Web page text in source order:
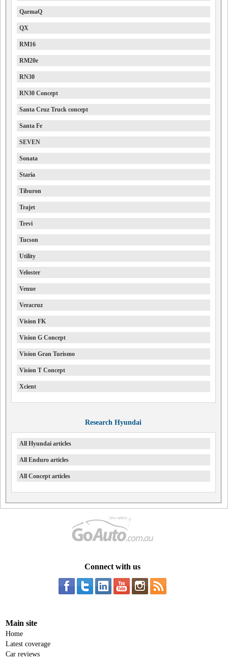
QarmaQ
QX
RM16
RM20e
RN30
RN30 Concept
Santa Cruz Truck concept
Santa Fe
SEVEN
Sonata
Staria
Tiburon
Trajet
Trevi
Tucson
Utility
Veloster
Venue
Veracruz
Vision FK
Vision G Concept
Vision Gran Turismo
Vision T Concept
Xcient
Research Hyundai
All Hyundai articles
All Enduro articles
All Concept articles
Connect with us
Main site
Home
Latest coverage
Car reviews